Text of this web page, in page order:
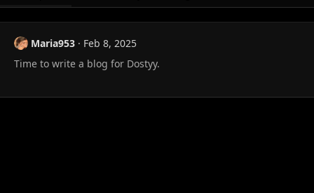
Maria953
Feb 8, 2025
Time to write a blog for Dostyy.